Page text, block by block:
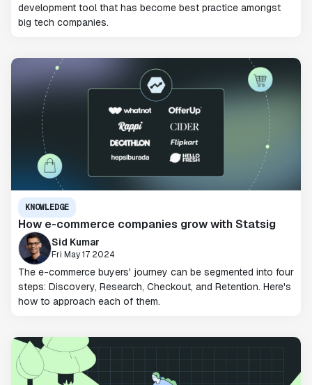
development tool that has become best practice amongst
big tech companies.
KNOWLEDGE
How e-commerce companies grow with Statsig
Sid Kumar
Fri May 17 2024
The e-commerce buyers' journey can be segmented into four
steps: Discovery, Research, Checkout, and Retention. Here's
how to approach each of them.